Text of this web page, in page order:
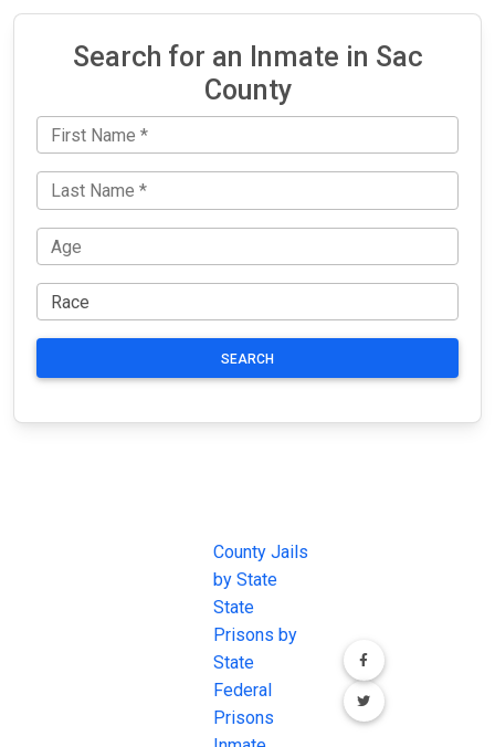
Search for an Inmate in Sac
County
SEARCH
County Jails
by State
State
Prisons by
State
Federal
Prisons